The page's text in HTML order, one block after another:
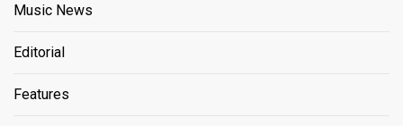
Music News
Editorial
Features